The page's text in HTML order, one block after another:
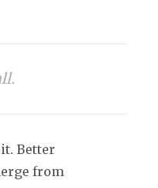
Better
from